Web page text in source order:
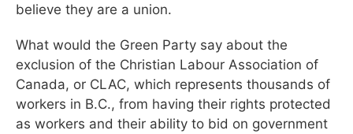
believe they are a union.
What would the Green Party say about the
exclusion of the Christian Labour Association of
Canada, or CLAC, which represents thousands of
workers in B.C., from having their rights protected
as workers and their ability to bid on government